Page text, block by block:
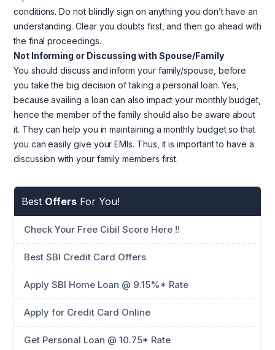
conditions. Do not blindly sign on anything you don’t have an
understanding. Clear you doubts first, and then go ahead with
the final proceedings.
Not Informing or Discussing with Spouse/Family
You should discuss and inform your family/spouse, before
you take the big decision of taking a personal loan. Yes,
because availing a loan can also impact your monthly budget,
hence the member of the family should also be aware about
it. They can help you in maintaining a monthly budget so that
you can easily give your EMIs. Thus, it is important to have a
discussion with your family members first.
Best Offers For You!
Check Your Free Cibil Score Here !!
Best SBI Credit Card Offers
Apply SBI Home Loan @ 9.15%* Rate
Apply for Credit Card Online
Get Personal Loan @ 10.75* Rate